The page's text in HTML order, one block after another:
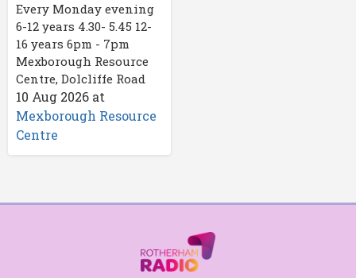
Every Monday evening
6-12 years 4.30- 5.45 12-
16 years 6pm - 7pm
Mexborough Resource
Centre, Dolcliffe Road
10 Aug 2026 at
Mexborough Resource
Centre